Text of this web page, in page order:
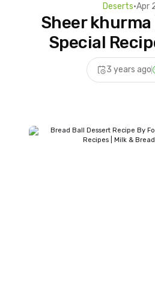
Deserts•Apr
Sheer khurma
Special
Recipe –3 years ago